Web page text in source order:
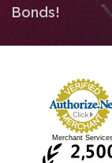
Bonds!
Merchant